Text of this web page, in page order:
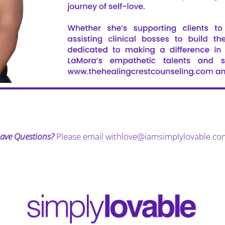
Questions?Please email withlove@iamsimplylovable.